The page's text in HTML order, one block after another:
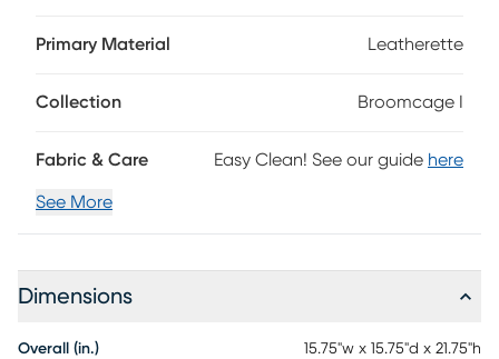
frame and feet, this table effortlessly combines style and
Primary Material Leatherette
Collection Broomcage I
Fabric & Care Easy Clean! See our guide here
See More
Dimensions
Overall (in.) 15.75"w x 15.75"d x 21.75"h